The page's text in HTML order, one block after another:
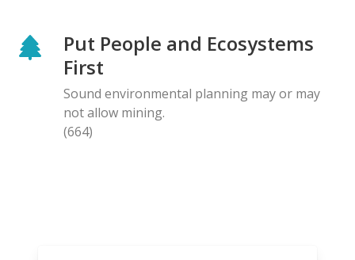
Put People and Ecosystems
First
Sound environmental planning may or may
not allow mining.
(664)